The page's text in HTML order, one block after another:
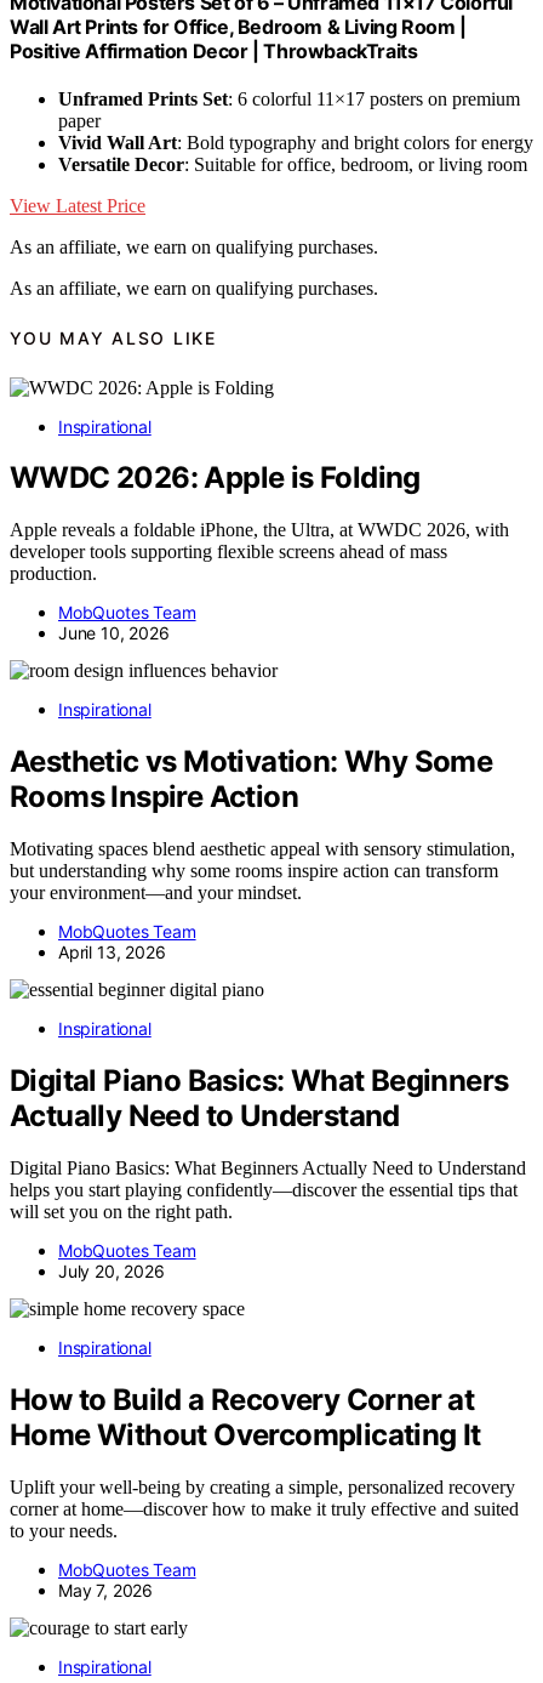
Wall Art Prints for Office, Bedroom & Living Room |
Positive Affirmation Decor | ThrowbackTraits
Unframed Prints Set: 6 colorful 11×17 posters on premium
paper
Vivid Wall Art: Bold typography and bright colors for energy
Versatile Decor: Suitable for office, bedroom, or living room
View Latest Price
As an affiliate, we earn on qualifying purchases.
As an affiliate, we earn on qualifying purchases.
YOU MAY ALSO LIKE
Inspirational
WWDC 2026: Apple is Folding
Apple reveals a foldable iPhone, the Ultra, at WWDC 2026, with
developer tools supporting flexible screens ahead of mass
production.
MobQuotes Team
June 10, 2026
Inspirational
Aesthetic vs Motivation: Why Some
Rooms Inspire Action
Motivating spaces blend aesthetic appeal with sensory stimulation,
but understanding why some rooms inspire action can transform
your environment—and your mindset.
MobQuotes Team
April 13, 2026
Inspirational
Digital Piano Basics: What Beginners
Actually Need to Understand
Digital Piano Basics: What Beginners Actually Need to Understand
helps you start playing confidently—discover the essential tips that
will set you on the right path.
MobQuotes Team
July 20, 2026
Inspirational
How to Build a Recovery Corner at
Home Without Overcomplicating It
Uplift your well-being by creating a simple, personalized recovery
corner at home—discover how to make it truly effective and suited
to your needs.
MobQuotes Team
May 7, 2026
Inspirational